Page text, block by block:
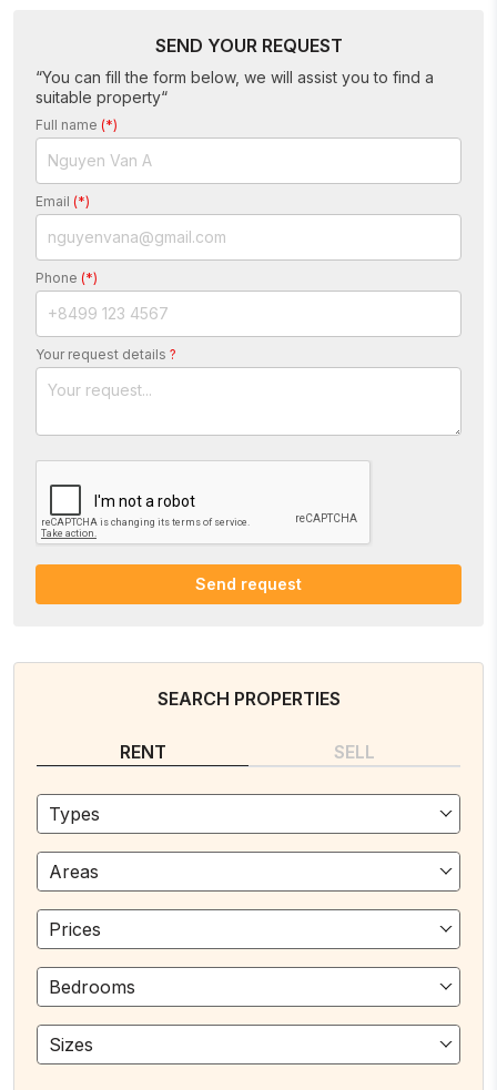
SEND YOUR REQUEST
“You can fill the form below, we will assist you to find a
suitable property“
Full name (*)
Email (*)
Phone (*)
Your request details ?
Send request
SEARCH PROPERTIES
RENT SELL
Types
Areas
Prices
Bedrooms
Sizes